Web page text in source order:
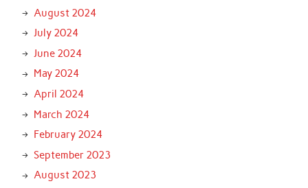
August 2024
July 2024
June 2024
May 2024
April 2024
March 2024
February 2024
September 2023
August 2023